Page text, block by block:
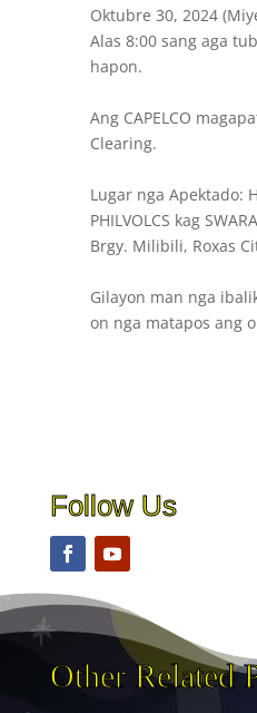
Oktubre 30, 2024
Alas 8:00 sang aga
hapon.
Ang CAPELCO
Clearing.
Lugar nga Apektado:
PHILVOLCS kag
Brgy. Milibili, Roxas
Gilayon man nga
on nga matapos ang
Follow Us
Other Related